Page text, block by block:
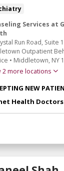
Services at
Run Road, Suite
Outpatient
• Middletown, NY
2 more locations
NEW
Health Doctors